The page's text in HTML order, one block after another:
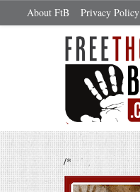
About FtB Privacy Policy
/*